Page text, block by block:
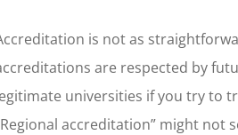
is not as
are respected by
universities if you try to
accreditation” might not